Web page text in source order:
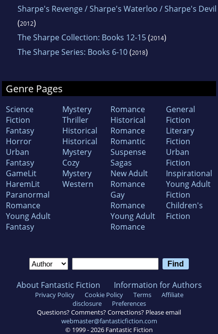
Sharpe's Revenge / Sharpe's Waterloo / Sharpe's Devil
(2012)
The Sharpe Collection: Books 12-15(2014)
The Sharpe Series: Books 6-10(2018)
Genre Pages
Science
Fiction
Fantasy
Horror
Urban
Fantasy
GameLit
HaremLit
Paranormal
Romance
Young Adult
Fantasy
Mystery
Thriller
Historical
Historical
Mystery
Cozy
Mystery
Western
Romance
Historical
Romance
Romantic
Suspense
Sagas
New Adult
Romance
Gay
Romance
Young Adult
Romance
General
Fiction
Literary
Fiction
Urban
Fiction
Inspirational
Young Adult
Fiction
Children's
Fiction
About Fantastic Fiction Information for Authors
Privacy Policy Cookie Policy Terms
Affiliate
disclosure
Preferences
Questions? Comments? Corrections? Please email
webmaster@fantasticfiction.com
© 1999 -2026 Fantastic Fiction